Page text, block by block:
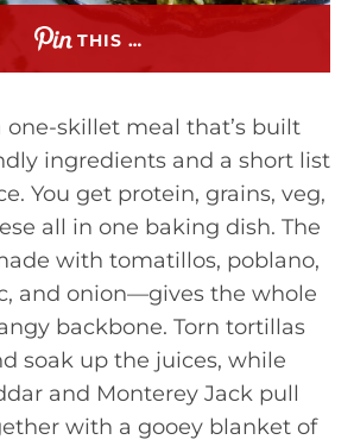
THIS …
one-skillet meal that’s built
ingredients and a short list
You get protein, grains, veg,
all in one baking dish. The
with tomatillos, poblano,
and onion—gives the whole
backbone. Torn tortillas
soak up the juices, while
and Monterey Jack pull
with a gooey blanket of